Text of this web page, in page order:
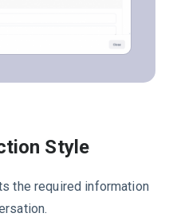
Style
the required information